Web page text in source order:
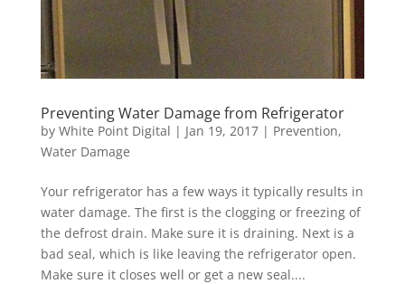
Preventing Water Damage from Refrigerator
by White Point Digital | Jan 19, 2017| Prevention,
Water Damage
Your refrigerator has a few ways it typically results in
water damage. The first is the clogging or freezing of
the defrost drain. Make sure it is draining. Next is a
bad seal, which is like leaving the refrigerator open.
Make sure it closes well or get a new seal....